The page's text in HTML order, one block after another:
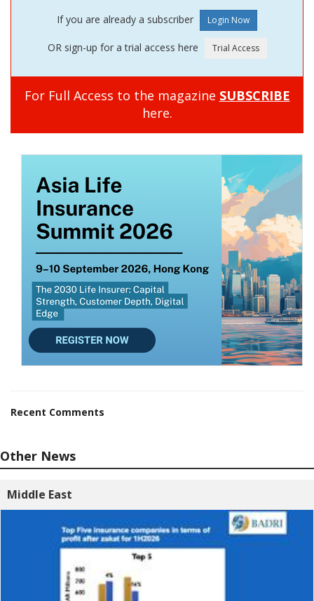
If you are already a subscriber
OR sign-up for a trial access here
For Full Access to the magazine SUBSCRIBE
here.
Recent Comments
Other News
Middle East